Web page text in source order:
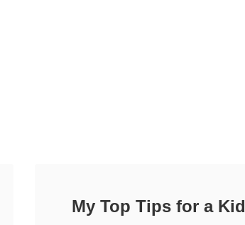
My Top Tips for a Kid